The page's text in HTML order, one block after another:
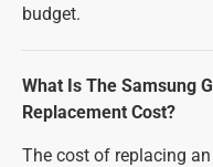
budget.
What Is The Samsung
Replacement Cost?
The cost of replacing